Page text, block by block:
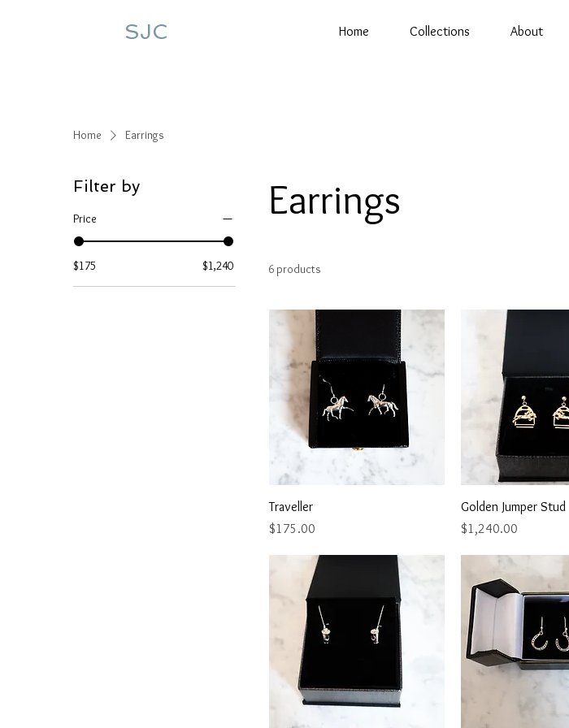
SJC Home Collections About
Home Earrings
Filter by
Price
$175 $1,240
Earrings
6 products
Traveller
Price
$175.00
Quick View
Golden Jumper Stud
Price
$1,240.00